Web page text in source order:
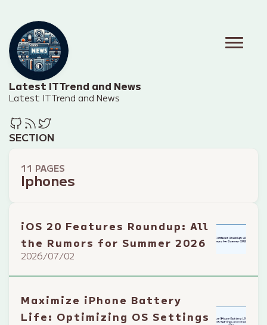
Latest IT Trend and News
Latest IT Trend and News
SECTION
11 PAGES
Iphones
iOS 20 Features Roundup: All
the Rumors for Summer 2026
2026/07/02
Maximize iPhone Battery
Life: Optimizing OS Settings